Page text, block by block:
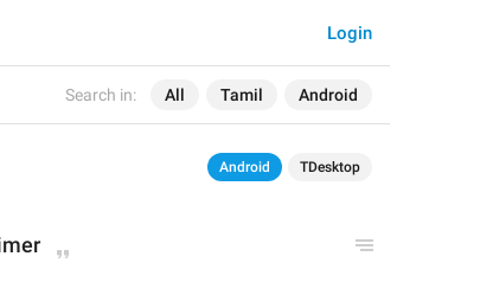
Search in: All Tamil Android
Login
Android TDesktop